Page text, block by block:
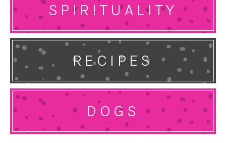
SPIRITUALITY
RECIPES
DOGS